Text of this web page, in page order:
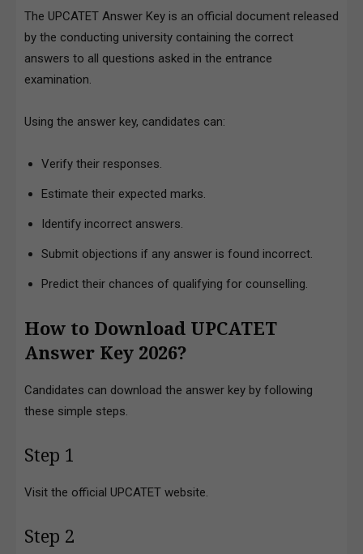
The UPCATET Answer Key is an official document released
by the conducting university containing the correct
answers to all questions asked in the entrance
examination.
Using the answer key, candidates can:
Verify their responses.
Estimate their expected marks.
Identify incorrect answers.
Submit objections if any answer is found incorrect.
Predict their chances of qualifying for counselling.
How to Download UPCATET
Answer Key 2026?
Candidates can download the answer key by following
these simple steps.
Step 1
Visit the official UPCATET website.
Step 2